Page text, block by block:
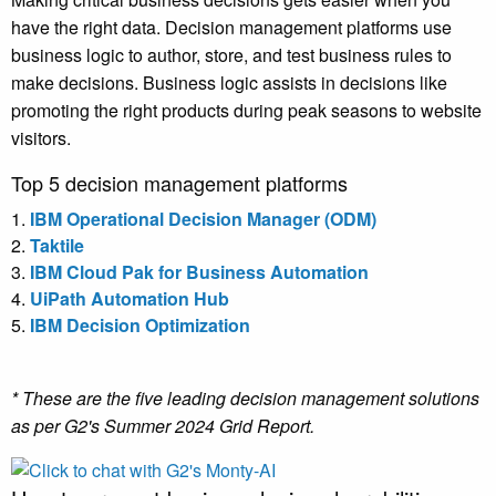
have the right data. Decision management platforms use
business logic to author, store, and test business rules to
make decisions. Business logic assists in decisions like
promoting the right products during peak seasons to website
visitors.
Top 5 decision management platforms
1. IBM Operational Decision Manager (ODM)
2. Taktile
3. IBM Cloud Pak for Business Automation
4. UiPath Automation Hub
5. IBM Decision Optimization
* These are the five leading decision management solutions
as per G2's Summer 2024 Grid Report.